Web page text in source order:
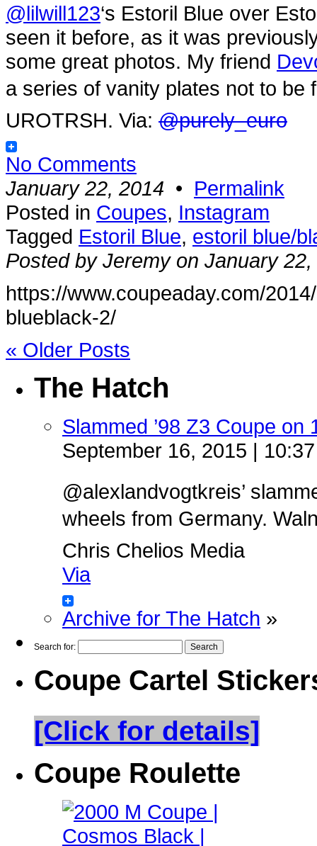
@lilwill123‘s Estoril Blue over
seen it before, as it was
some great photos. My friend
a series of vanity plates not to
UROTRSH. Via: @purely_euro
No Comments
January 22, 2014 • Permalink
Posted in Coupes, Instagram
Tagged Estoril Blue, estoril blue/
Posted by Jeremy on January 22,
https://www.coupeaday.com/
blueblack-2/
« Older Posts
The Hatch
Slammed ’98 Z3 Coupe on
September 16, 2015 |
@alexlandvogtkreis’
wheels from Germany.
Chris Chelios Media
Via
Archive for The Hatch »
Search for:
Coupe Cartel
[Click for details]
Coupe Roulette